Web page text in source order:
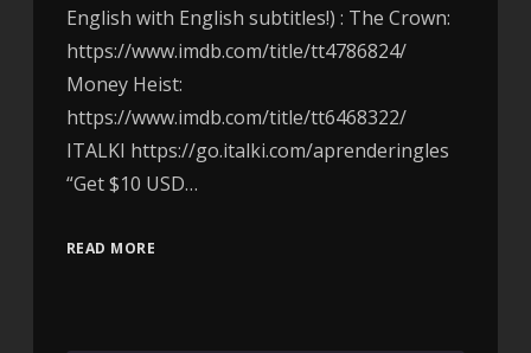
English with English subtitles!) : The Crown:
https://www.imdb.com/title/tt4786824/
Money Heist:
https://www.imdb.com/title/tt6468322/
ITALKI https://go.italki.com/aprenderingles
“Get $10 USD…
READ MORE